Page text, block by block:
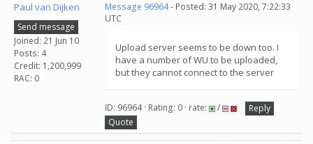
Paul van Dijken
Send message
Joined: 21 Jun 10
Posts: 4
Credit: 1,200,999
RAC: 0
Message 96964- Posted: 31 May 2020, 7:22:33
UTC
Upload server seems to be down too. I
have a number of WU to be uploaded,
but they cannot connect to the server
ID: 96964 · Rating: 0 · rate: /
Reply
Quote